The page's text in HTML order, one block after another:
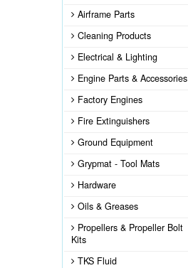
Airframe Parts
Cleaning Products
Electrical & Lighting
Engine Parts & Accessories
Factory Engines
Fire Extinguishers
Ground Equipment
Grypmat - Tool Mats
Hardware
Oils & Greases
Propellers & Propeller Bolt
Kits
TKS Fluid